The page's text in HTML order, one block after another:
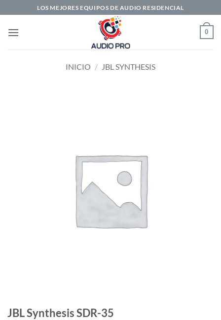
al
contenido
LOS MEJORES EQUIPOS DE AUDIO RESIDENCIAL
0
INICIO / JBL SYNTHESIS
JBL Synthesis SDR-35